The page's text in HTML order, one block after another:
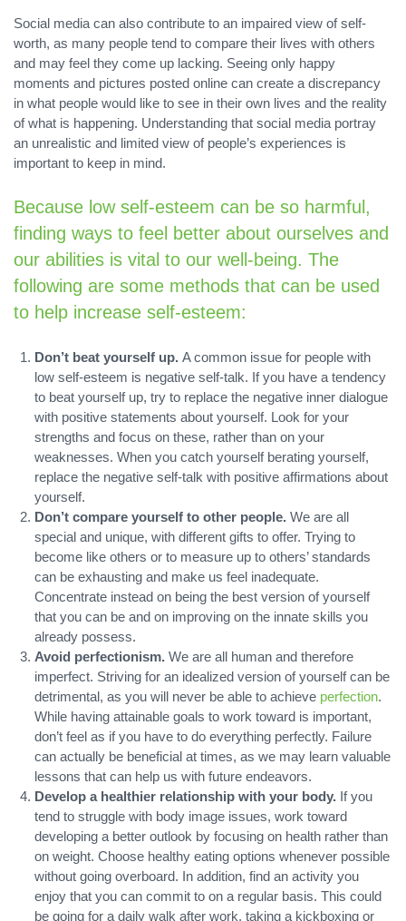
Social media can also contribute to an impaired view of self-
worth, as many people tend to compare their lives with others
and may feel they come up lacking. Seeing only happy
moments and pictures posted online can create a discrepancy
in what people would like to see in their own lives and the reality
of what is happening. Understanding that social media portray
an unrealistic and limited view of people’s experiences is
important to keep in mind.
Because low self-esteem can be so harmful,
finding ways to feel better about ourselves and
our abilities is vital to our well-being. The
following are some methods that can be used
to help increase self-esteem:
Don’t beat yourself up. A common issue for people with
low self-esteem is negative self-talk. If you have a tendency
to beat yourself up, try to replace the negative inner dialogue
with positive statements about yourself. Look for your
strengths and focus on these, rather than on your
weaknesses. When you catch yourself berating yourself,
replace the negative self-talk with positive affirmations about
yourself.
Don’t compare yourself to other people.We are all
special and unique, with different gifts to offer. Trying to
become like others or to measure up to others’ standards
can be exhausting and make us feel inadequate.
Concentrate instead on being the best version of yourself
that you can be and on improving on the innate skills you
already possess.
Avoid perfectionism. We are all human and therefore
imperfect. Striving for an idealized version of yourself can be
detrimental, as you will never be able to achieve perfection.
While having attainable goals to work toward is important,
don’t feel as if you have to do everything perfectly. Failure
can actually be beneficial at times, as we may learn valuable
lessons that can help us with future endeavors.
Develop a healthier relationship with your body. If you
tend to struggle with body image issues, work toward
developing a better outlook by focusing on health rather than
on weight. Choose healthy eating options whenever possible
without going overboard. In addition, find an activity you
enjoy that you can commit to on a regular basis. This could
be going for a daily walk after work, taking a kickboxing or